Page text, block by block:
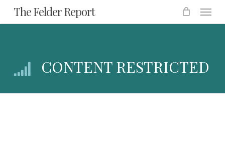
Skip
to
content
The Felder Report Menu
CONTENT RESTRICTED